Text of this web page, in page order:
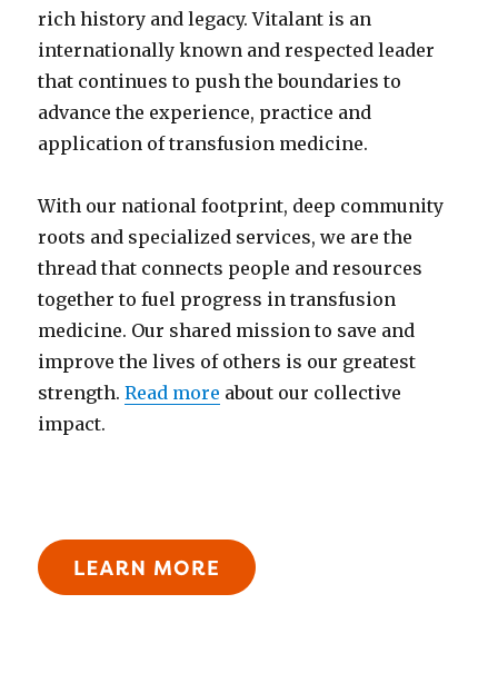
rich history and legacy. Vitalant is an
internationally known and respected leader
that continues to push the boundaries to
advance the experience, practice and
application of transfusion medicine.
With our national footprint, deep community
roots and specialized services, we are the
thread that connects people and resources
together to fuel progress in transfusion
medicine. Our shared mission to save and
improve the lives of others is our greatest
strength.Read more about our collective
impact.